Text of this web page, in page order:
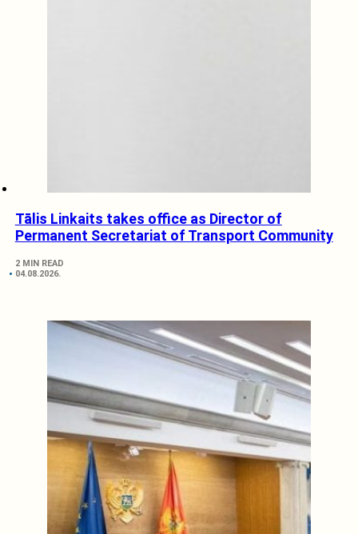
Tālis Linkaits takes office as Director of
Permanent Secretariat of Transport Community
2 MIN READ
04.08.2026.